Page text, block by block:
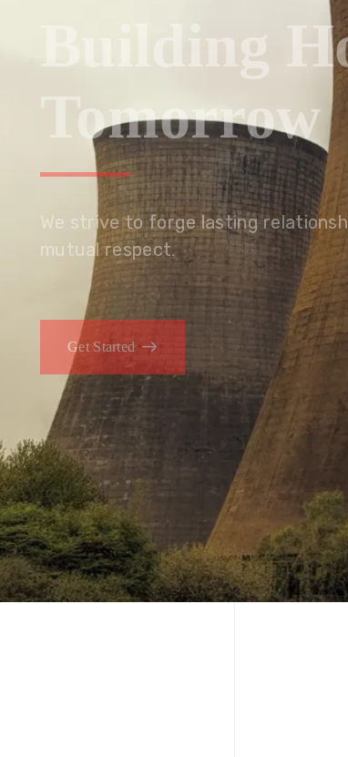
Innovating
Tomorrow
We embrace innovation to create
that improves lives today while
generations.
Get Started